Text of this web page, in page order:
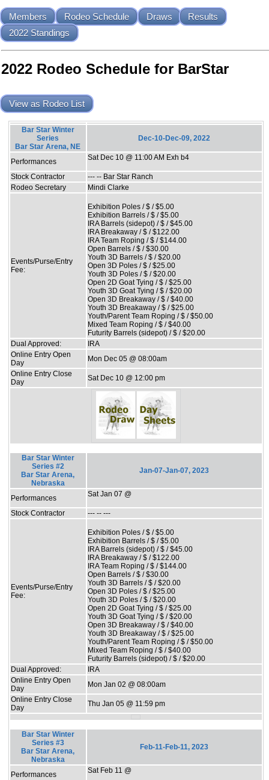
Members Rodeo Schedule Draws
Results
2022 Standings
2022 Rodeo Schedule for BarStar
View as Rodeo List
Bar Star Winter
Series
Bar Star Arena, NE
Dec-10-Dec-09, 2022
Performances Sat Dec 10 @ 11:00 AM Exh b4
Stock Contractor
--- -- Bar Star Ranch
Rodeo Secretary
Mindi Clarke
Events/Purse/Entry
Fee:
Exhibition Poles / $ / $5.00
Exhibition Barrels / $ / $5.00
IRA Barrels (sidepot) / $ / $45.00
IRA Breakaway / $ / $122.00
IRA Team Roping / $ / $144.00
Open Barrels / $ / $30.00
Youth 3D Barrels / $ / $20.00
Open 3D Poles / $ / $25.00
Youth 3D Poles / $ / $20.00
Open 2D Goat Tying / $ / $25.00
Youth 3D Goat Tying / $ / $20.00
Open 3D Breakaway / $ / $40.00
Youth 3D Breakaway / $ / $25.00
Youth/Parent Team Roping / $ / $50.00
Mixed Team Roping / $ / $40.00
Futurity Barrels (sidepot) / $ / $20.00
Dual Approved:
IRA
Online Entry Open
Day
Mon Dec 05 @ 08:00am
Online Entry Close
Day
Sat Dec 10 @ 12:00 pm
Bar Star Winter
Series #2
Bar Star Arena,
Nebraska
Jan-07-Jan-07, 2023
Performances Sat Jan 07 @
Stock Contractor --- -- ---
Events/Purse/Entry
Fee:
Exhibition Poles / $ / $5.00
Exhibition Barrels / $ / $5.00
IRA Barrels (sidepot) / $ / $45.00
IRA Breakaway / $ / $122.00
IRA Team Roping / $ / $144.00
Open Barrels / $ / $30.00
Youth 3D Barrels / $ / $20.00
Open 3D Poles / $ / $25.00
Youth 3D Poles / $ / $20.00
Open 2D Goat Tying / $ / $25.00
Youth 3D Goat Tying / $ / $20.00
Open 3D Breakaway / $ / $40.00
Youth 3D Breakaway / $ / $25.00
Youth/Parent Team Roping / $ / $50.00
Mixed Team Roping / $ / $40.00
Futurity Barrels (sidepot) / $ / $20.00
Dual Approved:
IRA
Online Entry Open
Day
Mon Jan 02 @ 08:00am
Online Entry Close
Day
Thu Jan 05 @ 11:59 pm
Bar Star Winter
Series #3
Bar Star Arena,
Nebraska
Feb-11-Feb-11, 2023
Performances Sat Feb 11 @